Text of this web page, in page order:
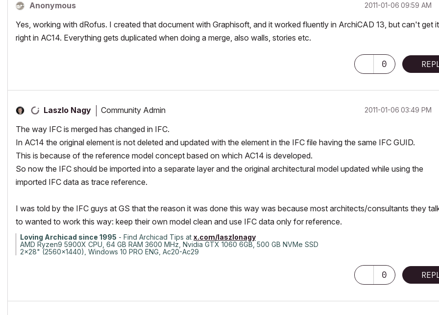
Anonymous ‎2011-01-06 09:59 AM
Yes, working with dRofus. I created that document with Graphisoft, and it worked fluently in ArchiCAD 13, but can't get it
right in AC14. Everything gets duplicated when doing a merge, also walls, stories etc.
0
Laszlo Nagy Community Admin ‎2011-01-06 03:49 PM
The way IFC is merged has changed in IFC.
In AC14 the original element is not deleted and updated with the element in the IFC file having the same IFC GUID.
This is because of the reference model concept based on which AC14 is developed.
So now the IFC should be imported into a separate layer and the original architectural model updated while using the
imported IFC data as trace reference.
I was told by the IFC guys at GS that the reason it was done this way was because most architects/consultants they
to wanted to work this way: keep their own model clean and use IFC data only for reference.
Loving Archicad since 1995 - Find Archicad Tips at x.com/laszlonagy
AMD Ryzen9 5900X CPU, 64 GB RAM 3600 MHz, Nvidia GTX 1060 6GB, 500 GB NVMe SSD
2x28" (2560x1440), Windows 10 PRO ENG, Ac20-Ac29
0